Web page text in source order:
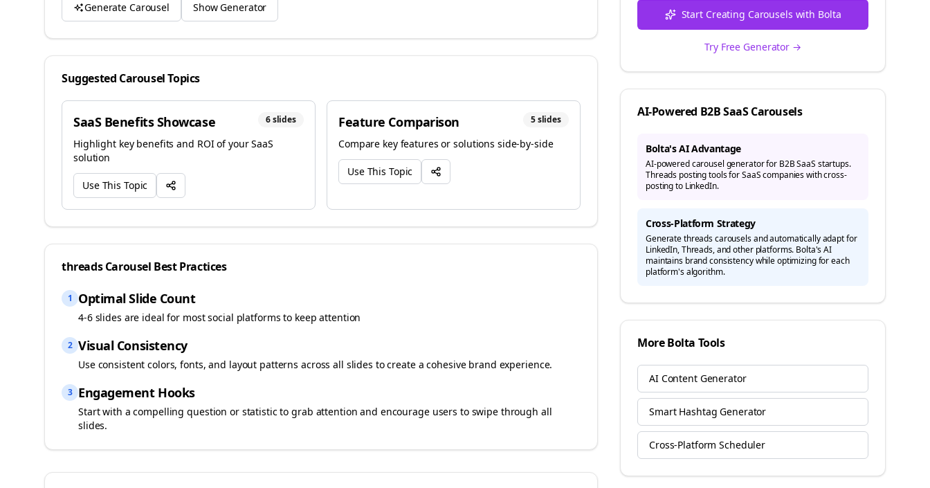
Generate Carousel Show Generator
Suggested Carousel Topics
SaaS Benefits Showcase 6slides
Highlight key benefits and ROI of your SaaS
solution
Use This Topic
Feature Comparison 5slides
Compare key features or solutions side-by-side
Use This Topic
threadsCarousel Best Practices
1 Optimal Slide Count
4-6 slides are ideal for most social platforms to keep attention
2 Visual Consistency
Use consistent colors, fonts, and layout patterns across all slides to create a cohesive brand experience.
3 Engagement Hooks
Start with a compelling question or statistic to grab attention and encourage users to swipe through all
slides.
Start Creating Carousels with Bolta
Try Free Generator →
AI-Powered B2B SaaSCarousels
Bolta's AI Advantage
AI-powered carousel generator for B2B SaaS startups.
Threads posting tools for SaaS companies with cross-
posting to LinkedIn.
Cross-Platform Strategy
Generatethreadscarousels and automatically adapt for
LinkedIn, Threads, and other platforms. Bolta's AI
maintains brand consistency while optimizing for each
platform's algorithm.
More Bolta Tools
AI Content Generator
Smart Hashtag Generator
Cross-Platform Scheduler